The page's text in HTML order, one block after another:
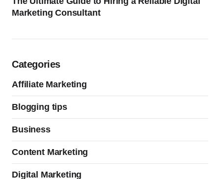
Marketing Consultant
Categories
Affiliate Marketing
Blogging tips
Business
Content Marketing
Digital Marketing